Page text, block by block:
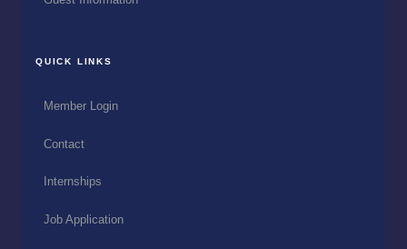
QUICK LINKS
Member Login
Contact
Internships
Job Application